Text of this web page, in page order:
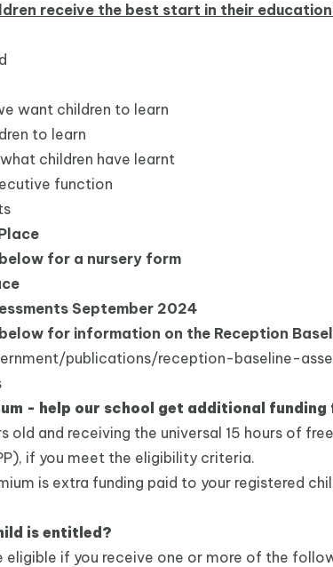
receive the best start in their
want children to learn
to learn
children have learnt
function
for a nursery form
September 2024
for information on the Reception
publications/reception-baseline-
- help our school get additional
old and receiving the universal 15 hours of
if you meet the eligibility criteria.
is extra funding paid to your registered
is entitled?
eligible if you receive one or more of the